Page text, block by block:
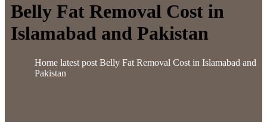
Belly Fat Removal Cost in
Islamabad and Pakistan
Home latest post Belly Fat Removal Cost in Islamabad and
Pakistan